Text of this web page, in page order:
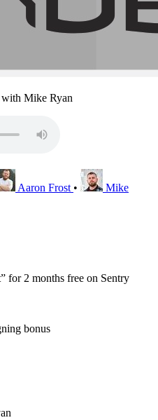
Mike Ryan
Aaron Frost •
Mike
for 2 months free on Sentry
bonus